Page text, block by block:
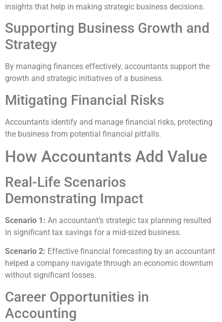
insights that help in making strategic business decisions.
Supporting Business Growth and
Strategy
By managing finances effectively, accountants support the
growth and strategic initiatives of a business.
Mitigating Financial Risks
Accountants identify and manage financial risks, protecting
the business from potential financial pitfalls.
How Accountants Add Value
Real-Life Scenarios
Demonstrating Impact
Scenario 1: An accountant’s strategic tax planning resulted
in significant tax savings for a mid-sized business.
Scenario 2: Effective financial forecasting by an accountant
helped a company navigate through an economic downturn
without significant losses.
Career Opportunities in
Accounting